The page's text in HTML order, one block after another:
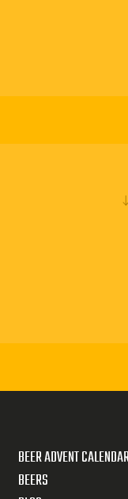
BEER ADVENT
BEERS